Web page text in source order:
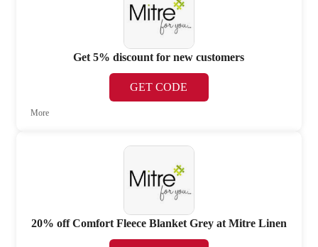
Get 5% discount for new customers
GET CODE
More
20% off Comfort Fleece Blanket Grey at Mitre Linen